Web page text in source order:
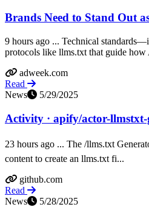
Brands Need to Stand Out
9 hours ago ... Technical
protocols like llms.txt that guide how
adweek.com
Read
News
5/29/2025
Activity · apify/actor-
23 hours ago ... The /llms.txt
content to create an llms.txt fi...
github.com
Read
News
5/28/2025